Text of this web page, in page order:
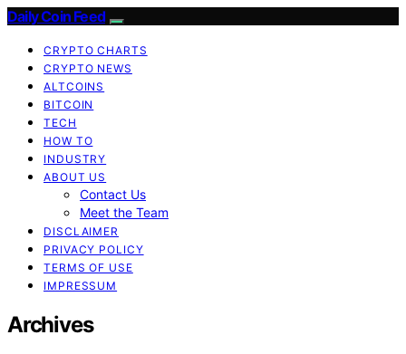
Daily Coin Feed
CRYPTO CHARTS
CRYPTO NEWS
ALTCOINS
BITCOIN
TECH
HOW TO
INDUSTRY
ABOUT US
Contact Us
Meet the Team
DISCLAIMER
PRIVACY POLICY
TERMS OF USE
IMPRESSUM
Archives